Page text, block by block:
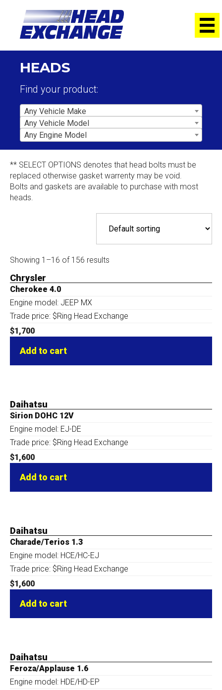
HEADS
Find your product:
Any Vehicle Make
Any Vehicle Model
Any Engine Model
** SELECT OPTIONS denotes that head bolts must be
replaced otherwise gasket warrenty may be void.
Bolts and gaskets are available to purchase with most
heads.
Showing 1–16 of 156 results
Chrysler
Cherokee 4.0
Engine model: JEEP MX
Trade price: $Ring Head Exchange
$1,700
Add to cart
Daihatsu
Sirion DOHC 12V
Engine model: EJ-DE
Trade price: $Ring Head Exchange
$1,600
Add to cart
Daihatsu
Charade/Terios 1.3
Engine model: HCE/HC-EJ
Trade price: $Ring Head Exchange
$1,600
Add to cart
Daihatsu
Feroza/Applause 1.6
Engine model: HDE/HD-EP